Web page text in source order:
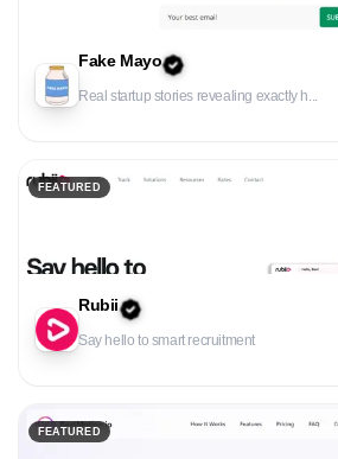
Fake Mayo
Real startup stories revealing exactly h...
FEATURED
Rubii
Say hello to smart recruitment
FEATURED